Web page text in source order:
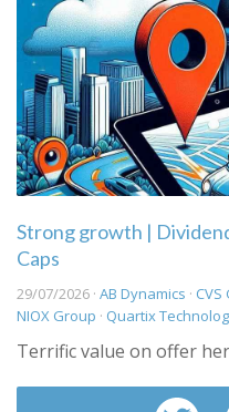
Strong growth |
Caps
29/07/2026 · AB Dynamics · CVS
NIOX Group · Quartix
Terrific value on offer